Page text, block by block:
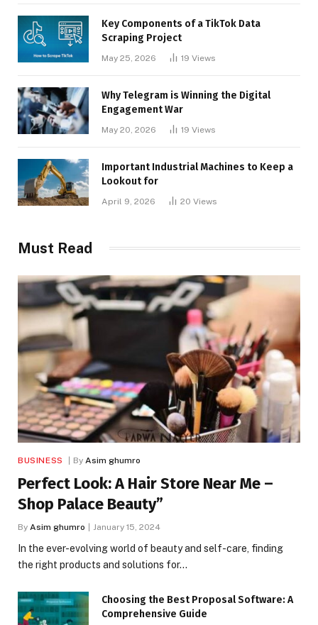
Key Components of a TikTok Data
Scraping Project
May 25, 2026 19 Views
Why Telegram is Winning the Digital
Engagement War
May 20, 2026 19 Views
Important Industrial Machines to Keep a
Lookout for
April 9, 2026 20 Views
Must Read
BUSINESS By Asim ghumro
Perfect Look: A Hair Store Near Me –
Shop Palace Beauty”
By Asim ghumro January 15, 2024
In the ever-evolving world of beauty and self-care, finding
the right products and solutions for…
Choosing the Best Proposal Software: A
Comprehensive Guide